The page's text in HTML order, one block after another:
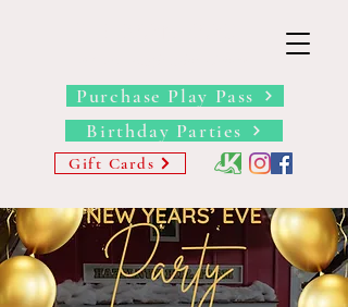
Birthday Parties
Gift Cards
Purchase Play Pass